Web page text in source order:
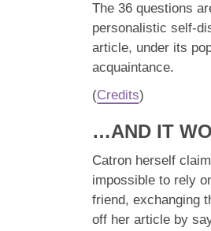
The 36 questions
personalistic self-
article, under its
acquaintance.
(Credits)
…AND IT
Catron herself
impossible to rely
friend, exchanging
off her article by